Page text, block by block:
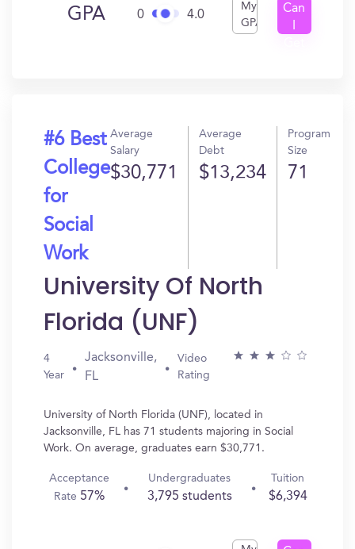
GPA 0 4.0
My
GPA
Can
#6 Best
College
for
Social
Work
Average
Salary
$30,771
Average
Debt
$13,234
Program
Size
71
University Of North
Florida (UNF)
4
Year
Jacksonville,
FL
Video
Rating
University of North Florida (UNF), located in
Jacksonville, FL has 71 students majoring in Social
Work. On average, graduates earn $30,771.
Acceptance
Rate 57%
Undergraduates
3,795 students
Tuition
$6,394